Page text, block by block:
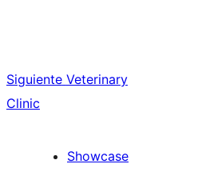
Siguiente Veterinary
Clinic
Showcase